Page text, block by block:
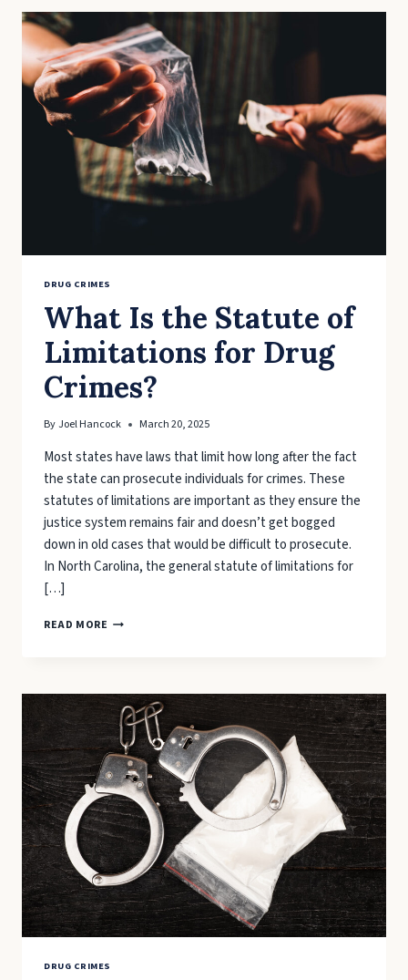
POLICE
FIND
DRUGS
IN
YOUR
CAR
(EVEN
WHEN
THEY’RE
NOT
YOURS)
DRUG CRIMES
What Is the Statute of
Limitations for Drug
Crimes?
ByJoel Hancock March 20, 2025
Most states have laws that limit how long after the fact
the state can prosecute individuals for crimes. These
statutes of limitations are important as they ensure the
justice system remains fair and doesn’t get bogged
down in old cases that would be difficult to prosecute.
In North Carolina, the general statute of limitations for
[…]
READ MORE WHAT
OF
LIMITATIONS
FOR
DRUG
CRIMES?
DRUG CRIMES